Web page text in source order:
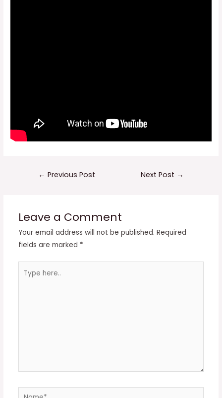
← Previous Post Next Post →
Leave a Comment
Your email address will not be published. Required
fields are marked *
here..
Name*